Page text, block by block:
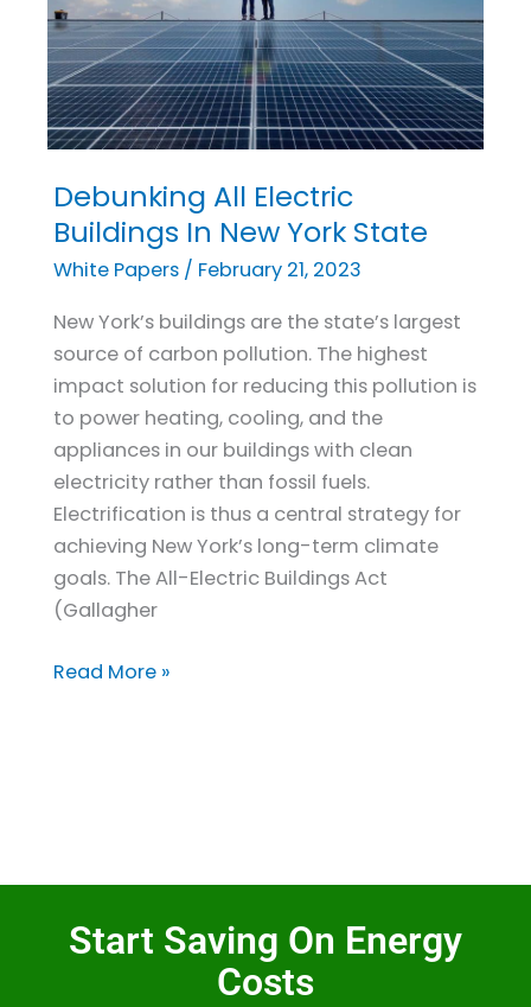
Debunking All Electric
Buildings In New York State
White Papers/ February 21, 2023
New York’s buildings are the state’s largest
source of carbon pollution. The highest
impact solution for reducing this pollution is
to power heating, cooling, and the
appliances in our buildings with clean
electricity rather than fossil fuels.
Electrification is thus a central strategy for
achieving New York’s long-term climate
goals. The All-Electric Buildings Act
(Gallagher
Debunking
All
Electric
In
New
York
State
Read More »
Start Saving On Energy
Costs